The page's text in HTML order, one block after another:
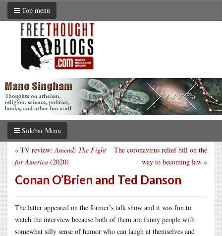
Top menu
Sidebar Menu
The coronavirus relief bill on the
way to becoming law »
« TV review:Amend: The Fight
for America (2020)
Conan O’Brien and Ted Danson
The latter appeared on the former’s talk show and it was fun to
watch the interview because both of them are funny people with
somewhat silly sense of humor who can laugh at themselves and